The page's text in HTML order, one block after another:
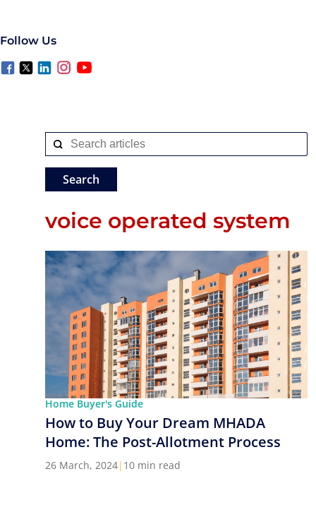
Follow Us
voice operated system
Home Buyer's Guide
How to Buy Your Dream MHADA
Home: The Post-Allotment Process
26 March, 2024| 10 min read